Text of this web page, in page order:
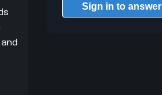
Sign in to answer